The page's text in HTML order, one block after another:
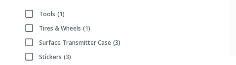
Tools
Refine by Accessory Type: Tools
(1)
Tires & Wheels
Refine by Accessory Type: Tires & Wheels
(1)
Surface Transmitter Case
Refine by Accessory Type: Surface Transmitter Case
(3)
Stickers (3)